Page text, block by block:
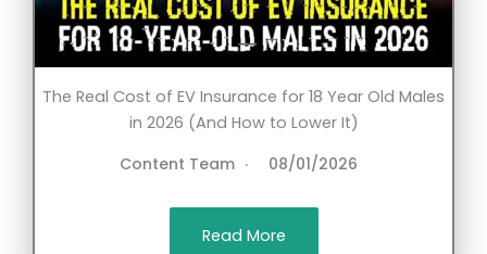
The Real Cost of EV Insurance for 18 Year Old Males
in 2026 (And How to Lower It)
Content Team
08/01/2026
Read More